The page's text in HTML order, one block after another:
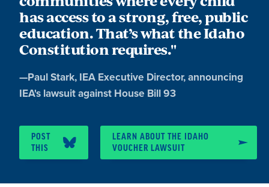
has access to a strong, free, public
education. That’s what the Idaho
Constitution requires."
Quote
by:
—Paul Stark, IEA Executive Director, announcing
IEA's lawsuit against House Bill 93
POST
THIS
LEARN ABOUT THE IDAHO
VOUCHER LAWSUIT